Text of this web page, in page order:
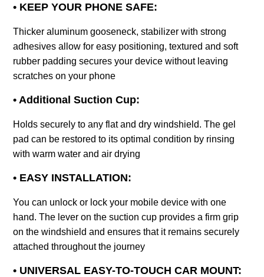
• KEEP YOUR PHONE SAFE:
Thicker aluminum gooseneck, stabilizer with strong
adhesives allow for easy positioning, textured and soft
rubber padding secures your device without leaving
scratches on your phone
• Additional Suction Cup:
Holds securely to any flat and dry windshield. The gel
pad can be restored to its optimal condition by rinsing
with warm water and air drying
• EASY INSTALLATION:
You can unlock or lock your mobile device with one
hand. The lever on the suction cup provides a firm grip
on the windshield and ensures that it remains securely
attached throughout the journey
• UNIVERSAL EASY-TO-TOUCH CAR MOUNT: